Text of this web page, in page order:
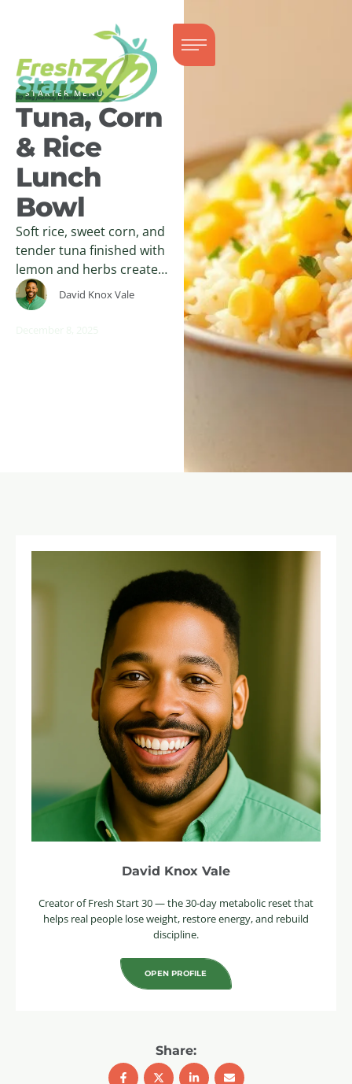
STARTER MENUS
Tuna, Corn
& Rice
Lunch
Bowl
Soft rice, sweet corn, and
tender tuna finished with
lemon and herbs create a
warm, balanced lunch
bowl with clean,
David Knox Vale
David Knox Vale
Creator of Fresh Start 30 — the 30-day metabolic reset that
helps real people lose weight, restore energy, and rebuild
discipline.
OPEN PROFILE
Share: